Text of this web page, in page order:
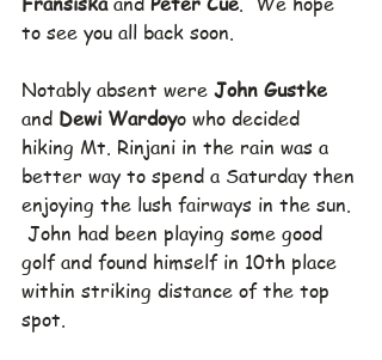
to see you all back soon.
Notably absent were John Gustke
and Dewi Wardoyo who decided
hiking Mt. Rinjani in the rain was a
better way to spend a Saturday then
enjoying the lush fairways in the sun.
John had been playing some good
golf and found himself in 10th place
within striking distance of the top
spot.